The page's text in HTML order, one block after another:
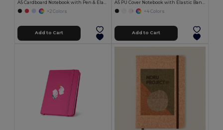
+2 Colors
Add to Cart
+4 Colors
Add to Cart